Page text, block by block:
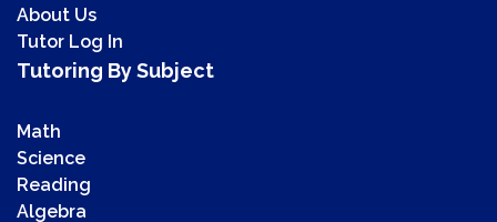
About Us
Tutor Log In
Tutoring By Subject
Math
Science
Reading
Algebra